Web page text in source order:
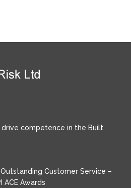
competence in the Built
Customer Service –
ACE Awards